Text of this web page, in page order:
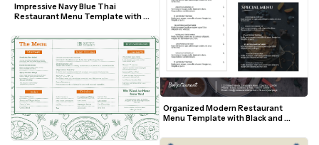
Impressive Navy Blue Thai
Restaurant Menu Template with
Organized Modern Restaurant
Menu Template with Black and